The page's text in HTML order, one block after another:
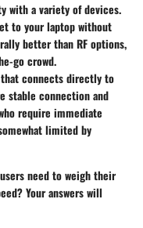
with a variety of devices.
to your laptop without
better than RF options,
go crowd.
connects directly to
stable connection and
require immediate
limited by
need to weigh their
Your answers will